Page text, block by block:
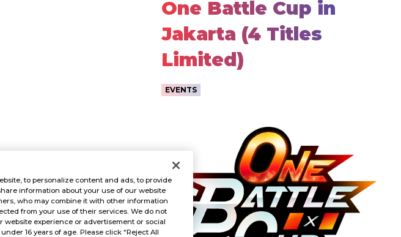
One Battle Cup in
Jakarta (4 Titles
Limited)
EVENTS
to personalize content and ads, to provide
information about your use of our website
who may combine it with other information
from your use of their services. We do not
experience or advertisement or social
16 years of age. Please click “Reject All